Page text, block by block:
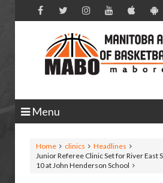
Menu
Home clinics
Headlines
Junior Referee Clinic Set for River East
10 at John Henderson School